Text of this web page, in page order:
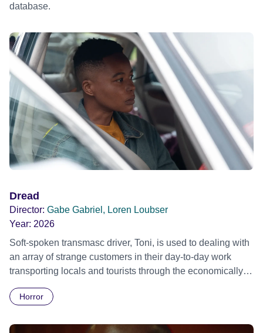
database.
Dread
Director: Gabe Gabriel, Loren Loubser
Year: 2026
Soft-spoken transmasc driver, Toni, is used to dealing with
an array of strange customers in their day-to-day work
transporting locals and tourists through the economically
Daimler. But when Claudia, a German digital nomad with
ride across town, Toni’s car becomes dangerously
Horror